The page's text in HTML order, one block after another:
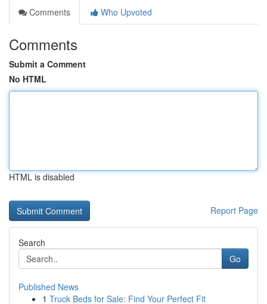
Comments
Who Upvoted
Comments
Submit a Comment
No HTML
HTML is disabled
Report Page
Search
Go
Published News
1 Truck Beds for Sale: Find Your Perfect Fit